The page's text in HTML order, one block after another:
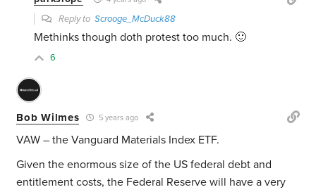
Reply toScrooge_McDuck88
Methinks though doth protest too much. 🙂
6
Bob Wilmes 5 years ago
VAW – the Vanguard Materials Index ETF.
Given the enormous size of the US federal debt and
entitlement costs, the Federal Reserve will have a very